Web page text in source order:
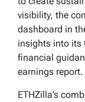
visibility, the
dashboard in
insights into its
financial
earnings report.
ETHZilla’s